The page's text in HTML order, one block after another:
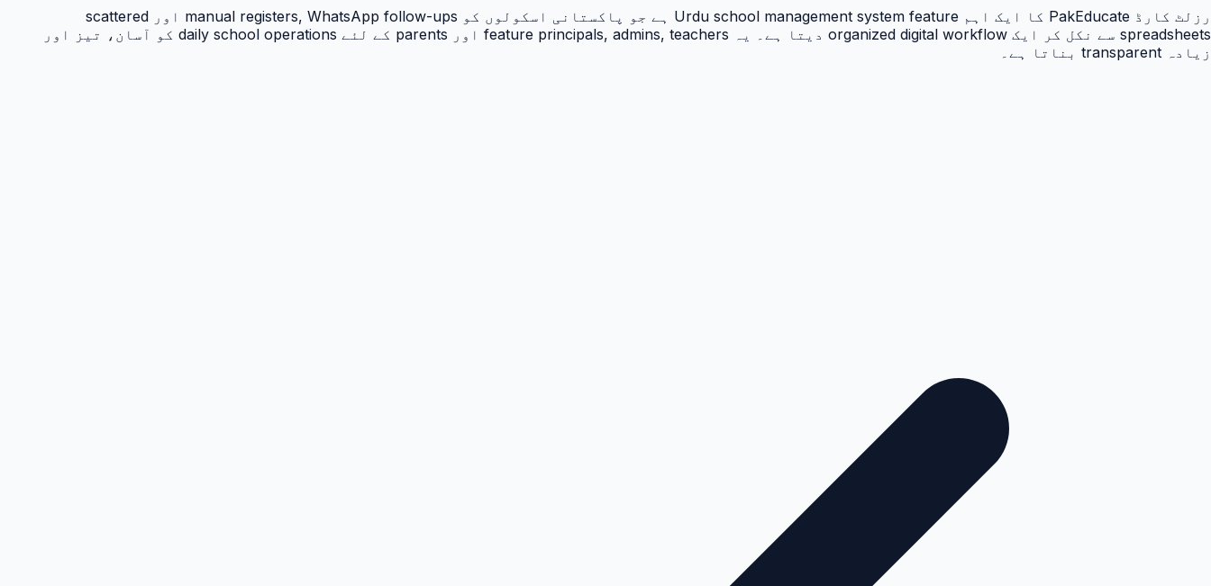
رزلٹ کارڈ PakEducate کا ایک اہم Urdu school management system feature ہے جو پاکستانی اسکولوں کو manual registers, WhatsApp follow-ups اور scattered
spreadsheets سے نکل کر ایک organized digital workflow دیتا ہے۔ یہ feature principals, admins, teachers اور parents کے لئے daily school operations کو آسان، تیز اور
زیادہ transparent بناتا ہے۔